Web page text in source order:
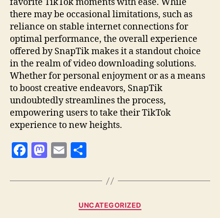
there may be occasional limitations, such as
reliance on stable internet connections for
optimal performance, the overall experience
offered by SnapTik makes it a standout choice
in the realm of video downloading solutions.
Whether for personal enjoyment or as a means
to boost creative endeavors, SnapTik
undoubtedly streamlines the process,
empowering users to take their TikTok
experience to new heights.
F
c
M
to
E
ai a
re
Categories
UNCATEGORIZED